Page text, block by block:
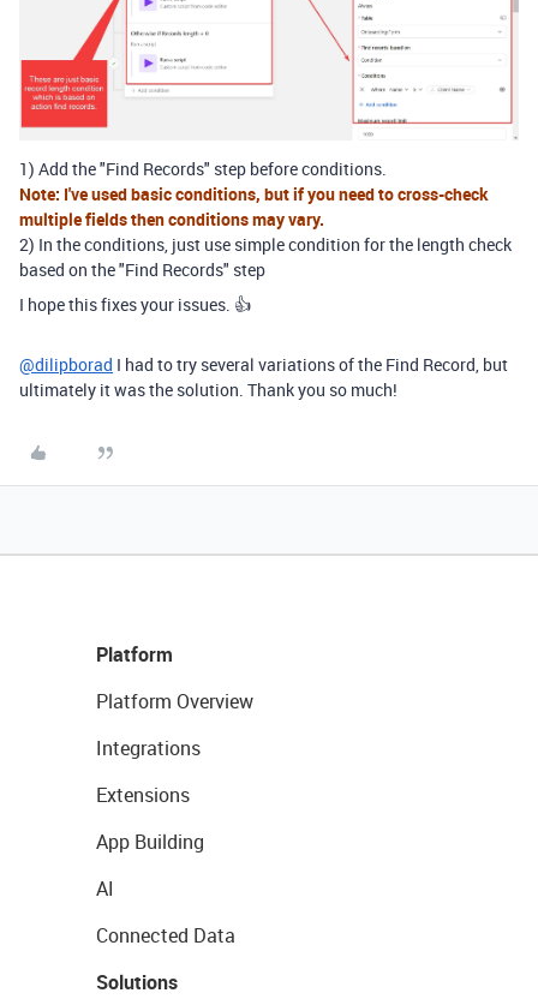
1) Add the "Find Records" step before conditions.
Note: I've used basic conditions, but if you need to cross-check
multiple fields then conditions may vary.
2) In the conditions, just use simple condition for the length check
based on the "Find Records" step
I hope this fixes your issues. 👍
@dilipborad I had to try several variations of the Find Record, but
ultimately it was the solution. Thank you so much!
Platform
Platform Overview
Integrations
Extensions
App Building
AI
Connected Data
Solutions